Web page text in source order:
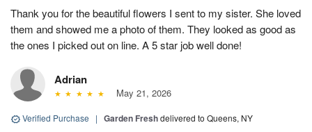
Thank you for the beautiful flowers I sent to my sister. She loved
them and showed me a photo of them. They looked as good as
the ones I picked out on line. A 5 star job well done!
Adrian
May 21, 2026
Verified Purchase | Garden Freshdelivered to Queens, NY